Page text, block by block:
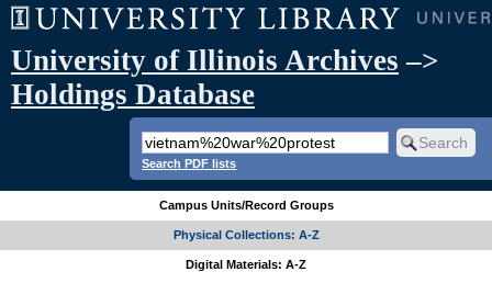
University of Illinois Archives –>
Holdings Database
Search PDF lists
Campus Units/Record Groups
Physical Collections: A-Z
Digital Materials: A-Z